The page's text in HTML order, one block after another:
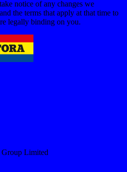
notice of any changes we
the terms that apply at that time to
legally binding on you.
Limited